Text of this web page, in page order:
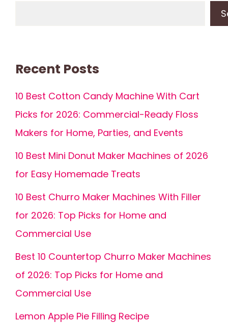
Recent Posts
10 Best Cotton Candy Machine With Cart
Picks for 2026: Commercial-Ready Floss
Makers for Home, Parties, and Events
10 Best Mini Donut Maker Machines of 2026
for Easy Homemade Treats
10 Best Churro Maker Machines With Filler
for 2026: Top Picks for Home and
Commercial Use
Best 10 Countertop Churro Maker Machines
of 2026: Top Picks for Home and
Commercial Use
Lemon Apple Pie Filling Recipe